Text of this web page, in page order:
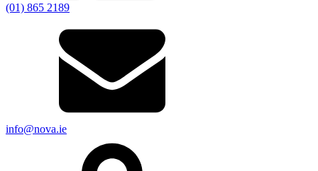
(01) 865 2189
info@nova.ie